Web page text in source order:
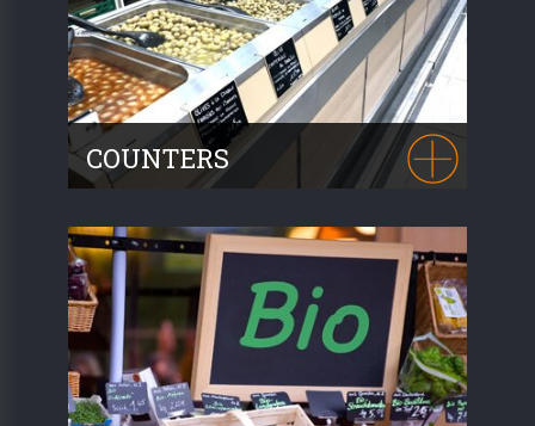
COUNTERS
functional cold units into your produce
area.